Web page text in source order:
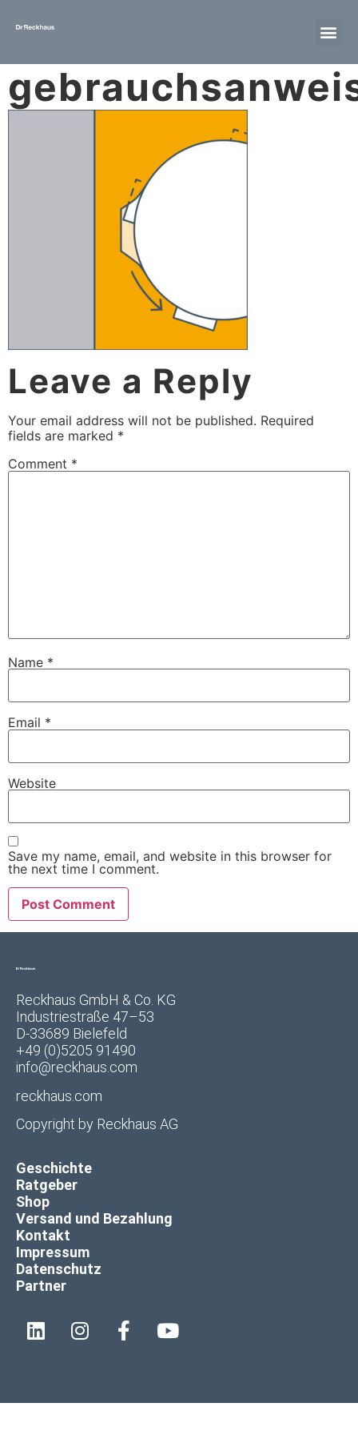
Leave a Reply
Your email address will not be published. Required
fields are marked *
Comment *
Name *
Email *
Website
Save my name, email, and website in this browser for
the next time I comment.
Reckhaus GmbH & Co. KG
Industriestraße 47–53
D-33689 Bielefeld
+49 (0)5205 91490
info@reckhaus.com
reckhaus.com
Copyright by Reckhaus AG
Geschichte
Ratgeber
Shop
Versand und Bezahlung
Kontakt
Impressum
Datenschutz
Partner